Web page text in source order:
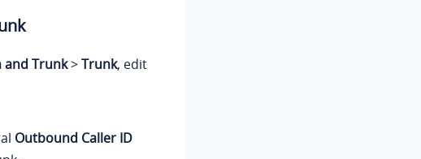
and Trunk>Trunk, edit
Outbound Caller ID